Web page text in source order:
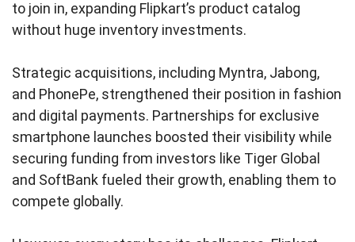
to join in, expanding Flipkart’s product catalog
without huge inventory investments.
Strategic acquisitions, including Myntra, Jabong,
and PhonePe, strengthened their position in fashion
and digital payments. Partnerships for exclusive
smartphone launches boosted their visibility while
securing funding from investors like Tiger Global
and SoftBank fueled their growth, enabling them to
compete globally.